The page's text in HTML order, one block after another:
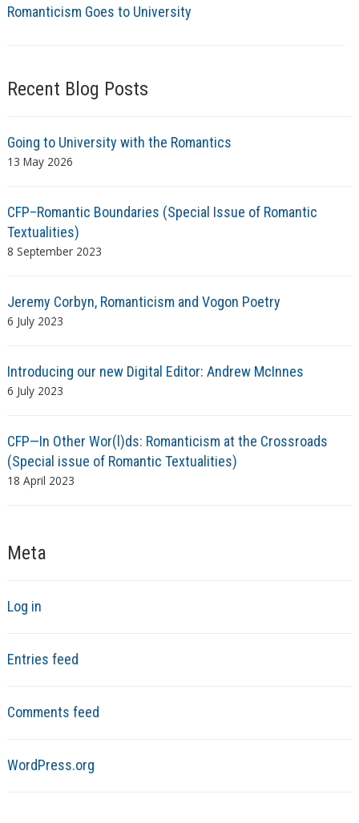
Romanticism Goes to University
Recent Blog Posts
Going to University with the Romantics
13 May 2026
CFP–Romantic Boundaries (Special Issue of Romantic
Textualities)
8 September 2023
Jeremy Corbyn, Romanticism and Vogon Poetry
6 July 2023
Introducing our new Digital Editor: Andrew McInnes
6 July 2023
CFP—In Other Wor(l)ds: Romanticism at the Crossroads
(Special issue of Romantic Textualities)
18 April 2023
Meta
Log in
Entries feed
Comments feed
WordPress.org